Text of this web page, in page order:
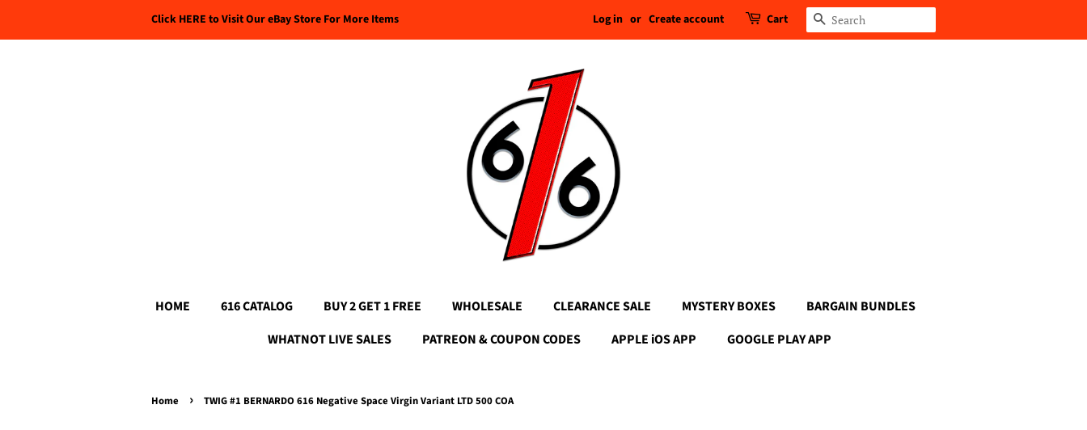
Click HERE to Visit Our eBay Store For More Items Log in or Create account Cart Search
HOME 616 CATALOG BUY 2 GET 1 FREE WHOLESALE CLEARANCE SALE MYSTERY BOXES
BARGAIN BUNDLES
WHATNOT LIVE SALES
PATREON & COUPON CODES APPLE iOS APP GOOGLE PLAY APP
Home › TWIG #1 BERNARDO 616 Negative Space Virgin Variant LTD 500 COA